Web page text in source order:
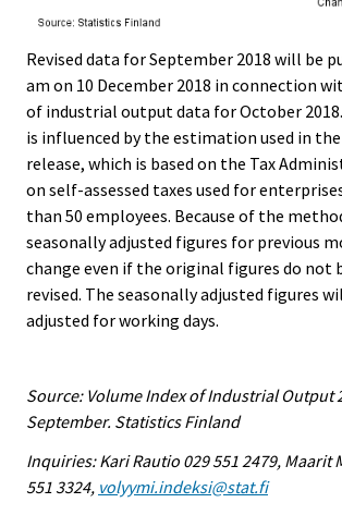
Revised data for September 2018 will be
am on 10 December 2018 in connection
of industrial output data for October
is influenced by the estimation used in
release, which is based on the Tax
on self-assessed taxes used for
than 50 employees. Because of the
seasonally adjusted figures for previous
change even if the original figures do not
revised. The seasonally adjusted figures
adjusted for working days.
Source: Volume Index of Industrial Output
September. Statistics Finland
Inquiries: Kari Rautio 029 551 2479, Maarit
551 3324, volyymi.indeksi@stat.fi